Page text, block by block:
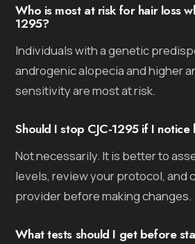
Who is most at risk for hair loss
1295?
Individuals with a genetic
androgenic alopecia and higher
sensitivity are most at risk.
Should I stop CJC-1295 if I
Not necessarily. It is better to
levels, review your protocol, and
provider before making changes.
What tests should I get before